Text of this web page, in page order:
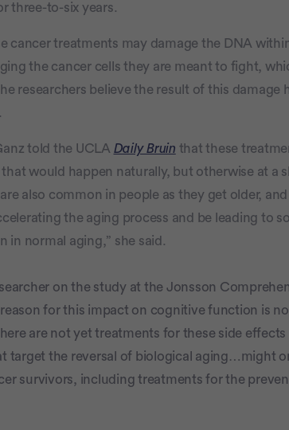
three-to-six years.
cancer treatments may damage the DNA
the cancer cells they are meant to fight,
researchers believe the result of this damage
told the UCLA Daily Bruin that these
would happen naturally, but otherwise at a
also common in people as they get older,
the aging process and be leading to
in normal aging,” she said.
on the study at the Jonsson
for this impact on cognitive function is
are not yet treatments for these side
target the reversal of biological aging…might
survivors, including treatments for the